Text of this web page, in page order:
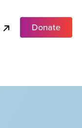
Donate